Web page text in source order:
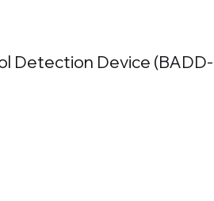
Detection Device (BADD-